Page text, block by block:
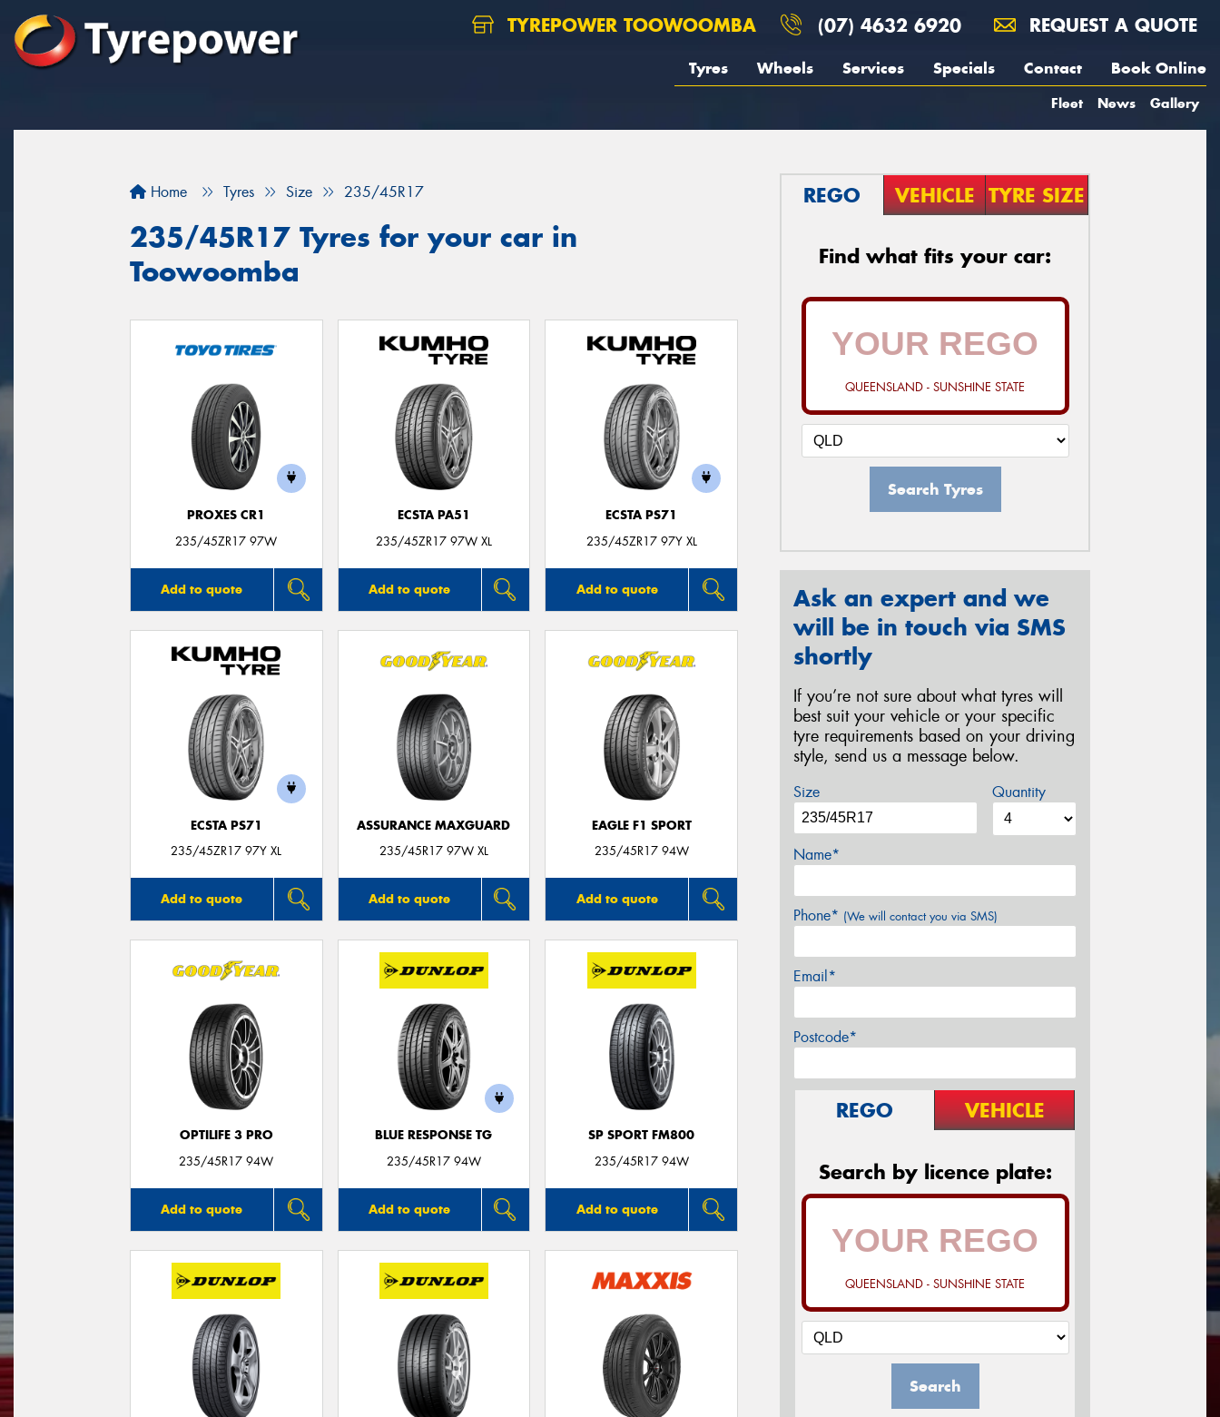
TYREPOWER TOOWOOMBA (07) 4632 6920 REQUEST A QUOTE
Tyres Wheels Services Specials Contact Book Online
Fleet News Gallery
Home Tyres Size 235/45R17
235/45R17 Tyres for your car in
Toowoomba
PROXES CR1
235/45ZR17 97W
Add to quote
ECSTA PA51
235/45ZR17 97W XL
Add to quote
ECSTA PS71
235/45ZR17 97Y XL
Add to quote
ECSTA PS71
235/45ZR17 97Y XL
Add to quote
ASSURANCE MAXGUARD
235/45R17 97W XL
Add to quote
EAGLE F1 SPORT
235/45R17 94W
Add to quote
OPTILIFE 3 PRO
235/45R17 94W
Add to quote
BLUE RESPONSE TG
235/45R17 94W
Add to quote
SP SPORT FM800
235/45R17 94W
Add to quote
REGO VEHICLE TYRE SIZE
Find what fits your car:
QUEENSLAND - SUNSHINE STATE
Search Tyres
Ask an expert and we
will be in touch via SMS
shortly
If you’re not sure about what tyres will
best suit your vehicle or your specific
tyre requirements based on your driving
style, send us a message below.
Size Quantity
Name*
Phone* (We will contact you via SMS)
Email*
Postcode*
REGO VEHICLE
Search by licence plate:
QUEENSLAND - SUNSHINE STATE
Search